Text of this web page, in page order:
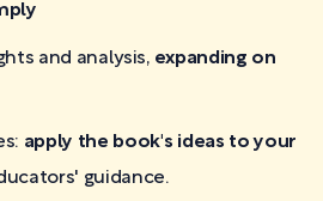
and analysis, expanding on
apply the book's ideas to your
guidance.